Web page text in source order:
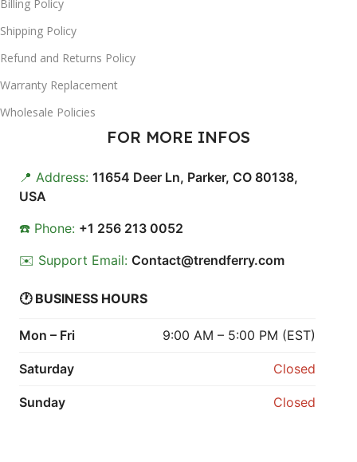
Billing Policy
Shipping Policy
Refund and Returns Policy
Warranty Replacement
Wholesale Policies
FOR MORE INFOS
📍 Address: 11654 Deer Ln, Parker, CO 80138,
USA
☎️ Phone: +1 256 213 0052
✉️ Support Email: Contact@trendferry.com
🕐 BUSINESS HOURS
Mon – Fri 9:00 AM – 5:00 PM (EST)
Saturday Closed
Sunday Closed